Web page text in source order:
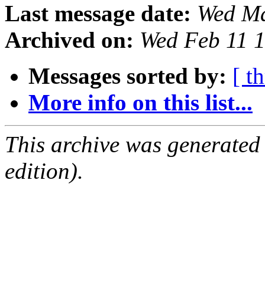
Last message date: Wed
Archived on: Wed Feb 11
Messages sorted by: [
More info on this list...
This archive was
edition).